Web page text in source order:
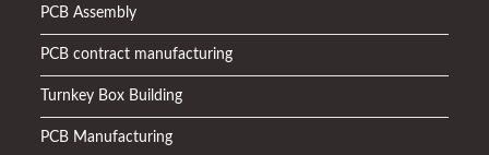
PCB Assembly
PCB contract manufacturing
Turnkey Box Building
PCB Manufacturing